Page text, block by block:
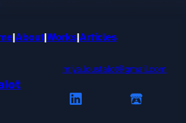
|About|Works|Articles
miya.loustalot@gmail.com